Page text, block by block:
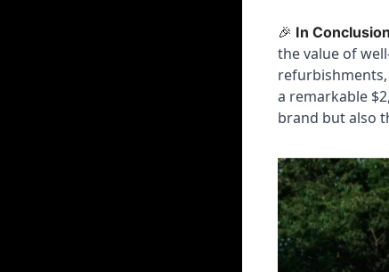
🎉 In Conclusion
the value of
a remarkable
brand but also